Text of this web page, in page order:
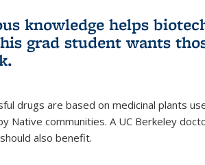
knowledge helps
grad student wants
drugs are based on medicinal plants
Native communities. A UC Berkeley
also benefit.